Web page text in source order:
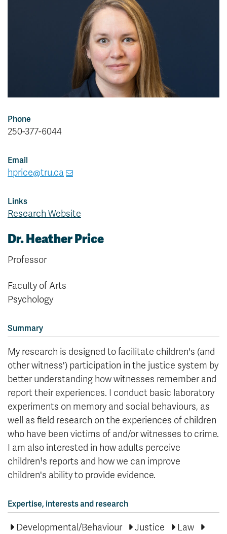
Phone
250-377-6044
Email
hprice@tru.ca
Links
Research Website
Dr. Heather Price
Professor
Faculty of Arts
Psychology
Summary
My research is designed to facilitate children's (and
other witness') participation in the justice system by
better understanding how witnesses remember and
report their experiences. I conduct basic laboratory
experiments on memory and social behaviours, as
well as field research on the experiences of children
who have been victims of and/or witnesses to crime.
I am also interested in how adults perceive
children¹s reports and how we can improve
children's ability to provide evidence.
Expertise, interests and research
Developmental/Behaviour Justice
Law